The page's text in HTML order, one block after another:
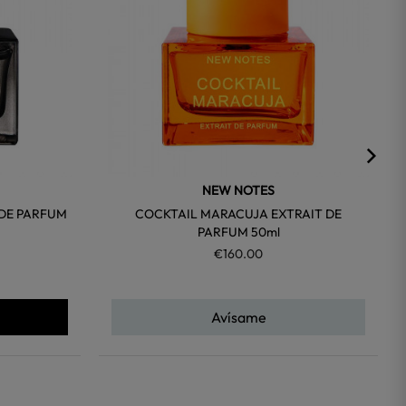
PARFUM
NEW NOTES
COCKTAIL MARACUJA EXTRAIT DE
PARFUM 50ml
€160.00
Avísame